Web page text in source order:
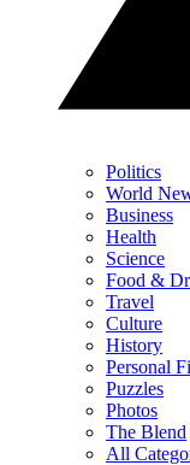
Politics
World
Business
Health
Science
Food &
Travel
Culture
History
Personal
Puzzles
Photos
The Blend
All